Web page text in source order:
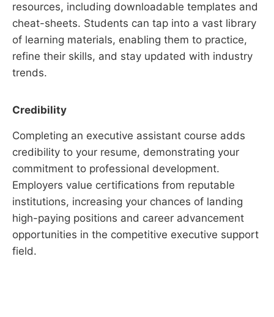
resources, including downloadable templates and
cheat-sheets. Students can tap into a vast library
of learning materials, enabling them to practice,
refine their skills, and stay updated with industry
trends.
Credibility
Completing an executive assistant course adds
credibility to your resume, demonstrating your
commitment to professional development.
Employers value certifications from reputable
institutions, increasing your chances of landing
high-paying positions and career advancement
opportunities in the competitive executive support
field.